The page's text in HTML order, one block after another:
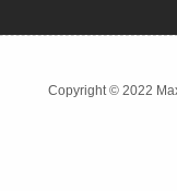
Copyright © 2022